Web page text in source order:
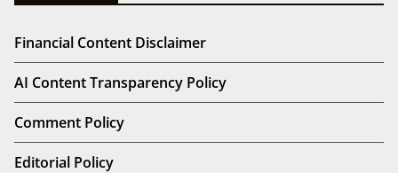
Financial Content Disclaimer
AI Content Transparency Policy
Comment Policy
Editorial Policy